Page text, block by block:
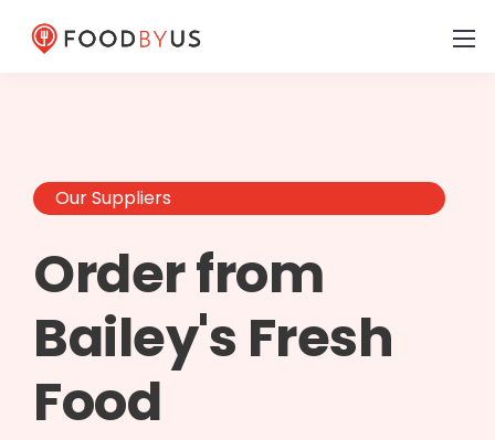
Our Suppliers
Order from
Bailey's Fresh
Food